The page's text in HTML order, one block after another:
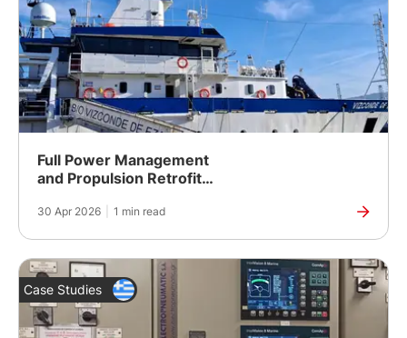
Full Power Management
and Propulsion Retrofit
Research Vessel
30 Apr 2026 1 min read
Case Studies